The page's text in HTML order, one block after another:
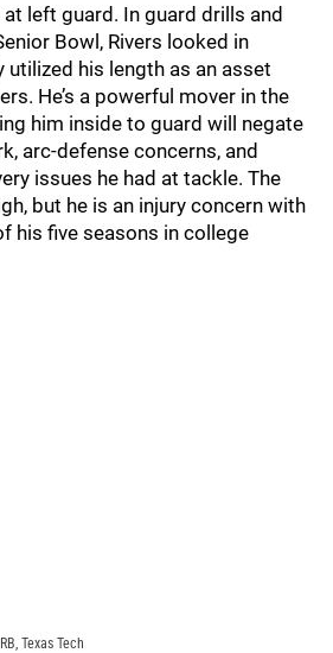
left guard. In guard drills and
Bowl, Rivers looked in
his length as an asset
He’s a powerful mover in the
him inside to guard will negate
arc-defense concerns, and
issues he had at tackle. The
but he is an injury concern with
his five seasons in college
Texas Tech